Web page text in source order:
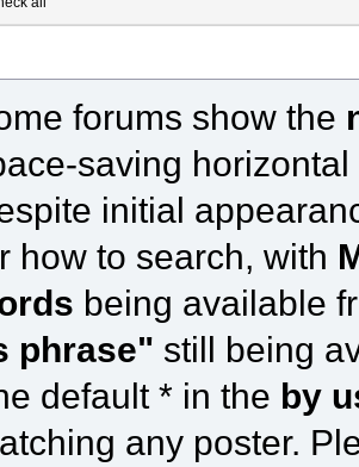
forums show the
saving
initial
how to search, with
being available
phrase" still being
default * in the by
any poster.